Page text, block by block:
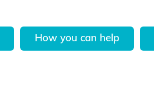
How you can help